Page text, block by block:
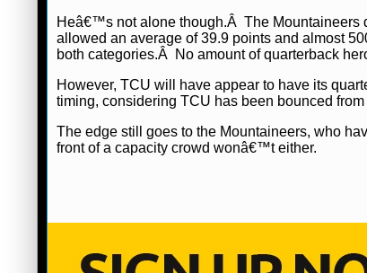
Heâ€™s not alone though.Â The
allowed an average of 39.9 points and almost
both categories.Â No amount of quarterback
However, TCU will have appear to have its
timing, considering TCU has been bounced
The edge still goes to the Mountaineers, who
front of a capacity crowd wonâ€™t either.